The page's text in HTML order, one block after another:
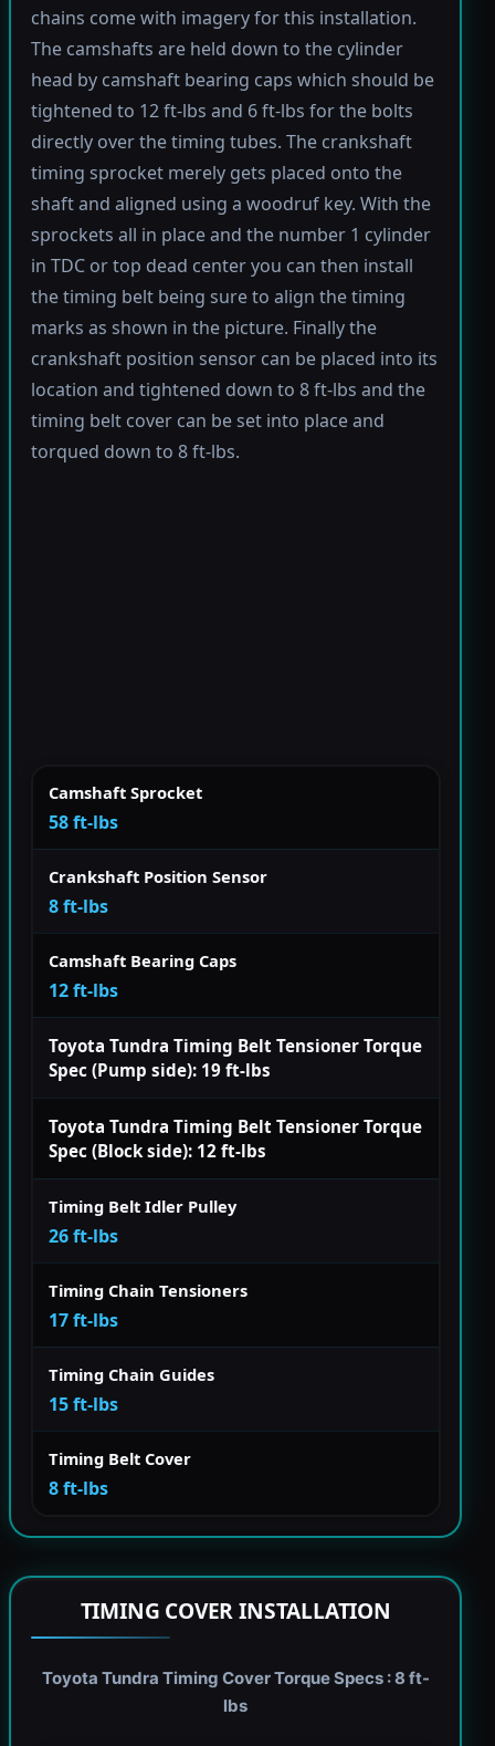
chains come with imagery for this installation.
The camshafts are held down to the cylinder
head by camshaft bearing caps which should be
tightened to 12 ft-lbs and 6 ft-lbs for the bolts
directly over the timing tubes. The crankshaft
timing sprocket merely gets placed onto the
shaft and aligned using a woodruf key. With the
sprockets all in place and the number 1 cylinder
in TDC or top dead center you can then install
the timing belt being sure to align the timing
marks as shown in the picture. Finally the
crankshaft position sensor can be placed into its
location and tightened down to 8 ft-lbs and the
timing belt cover can be set into place and
torqued down to 8 ft-lbs.
Camshaft Sprocket
58 ft-lbs
Crankshaft Position Sensor
8 ft-lbs
Camshaft Bearing Caps
12 ft-lbs
Toyota Tundra Timing Belt Tensioner Torque
Spec (Pump side): 19 ft-lbs
Toyota Tundra Timing Belt Tensioner Torque
Spec (Block side): 12 ft-lbs
Timing Belt Idler Pulley
26 ft-lbs
Timing Chain Tensioners
17 ft-lbs
Timing Chain Guides
15 ft-lbs
Timing Belt Cover
8 ft-lbs
TIMING COVER INSTALLATION
Toyota Tundra Timing Cover Torque Specs : 8 ft-
lbs